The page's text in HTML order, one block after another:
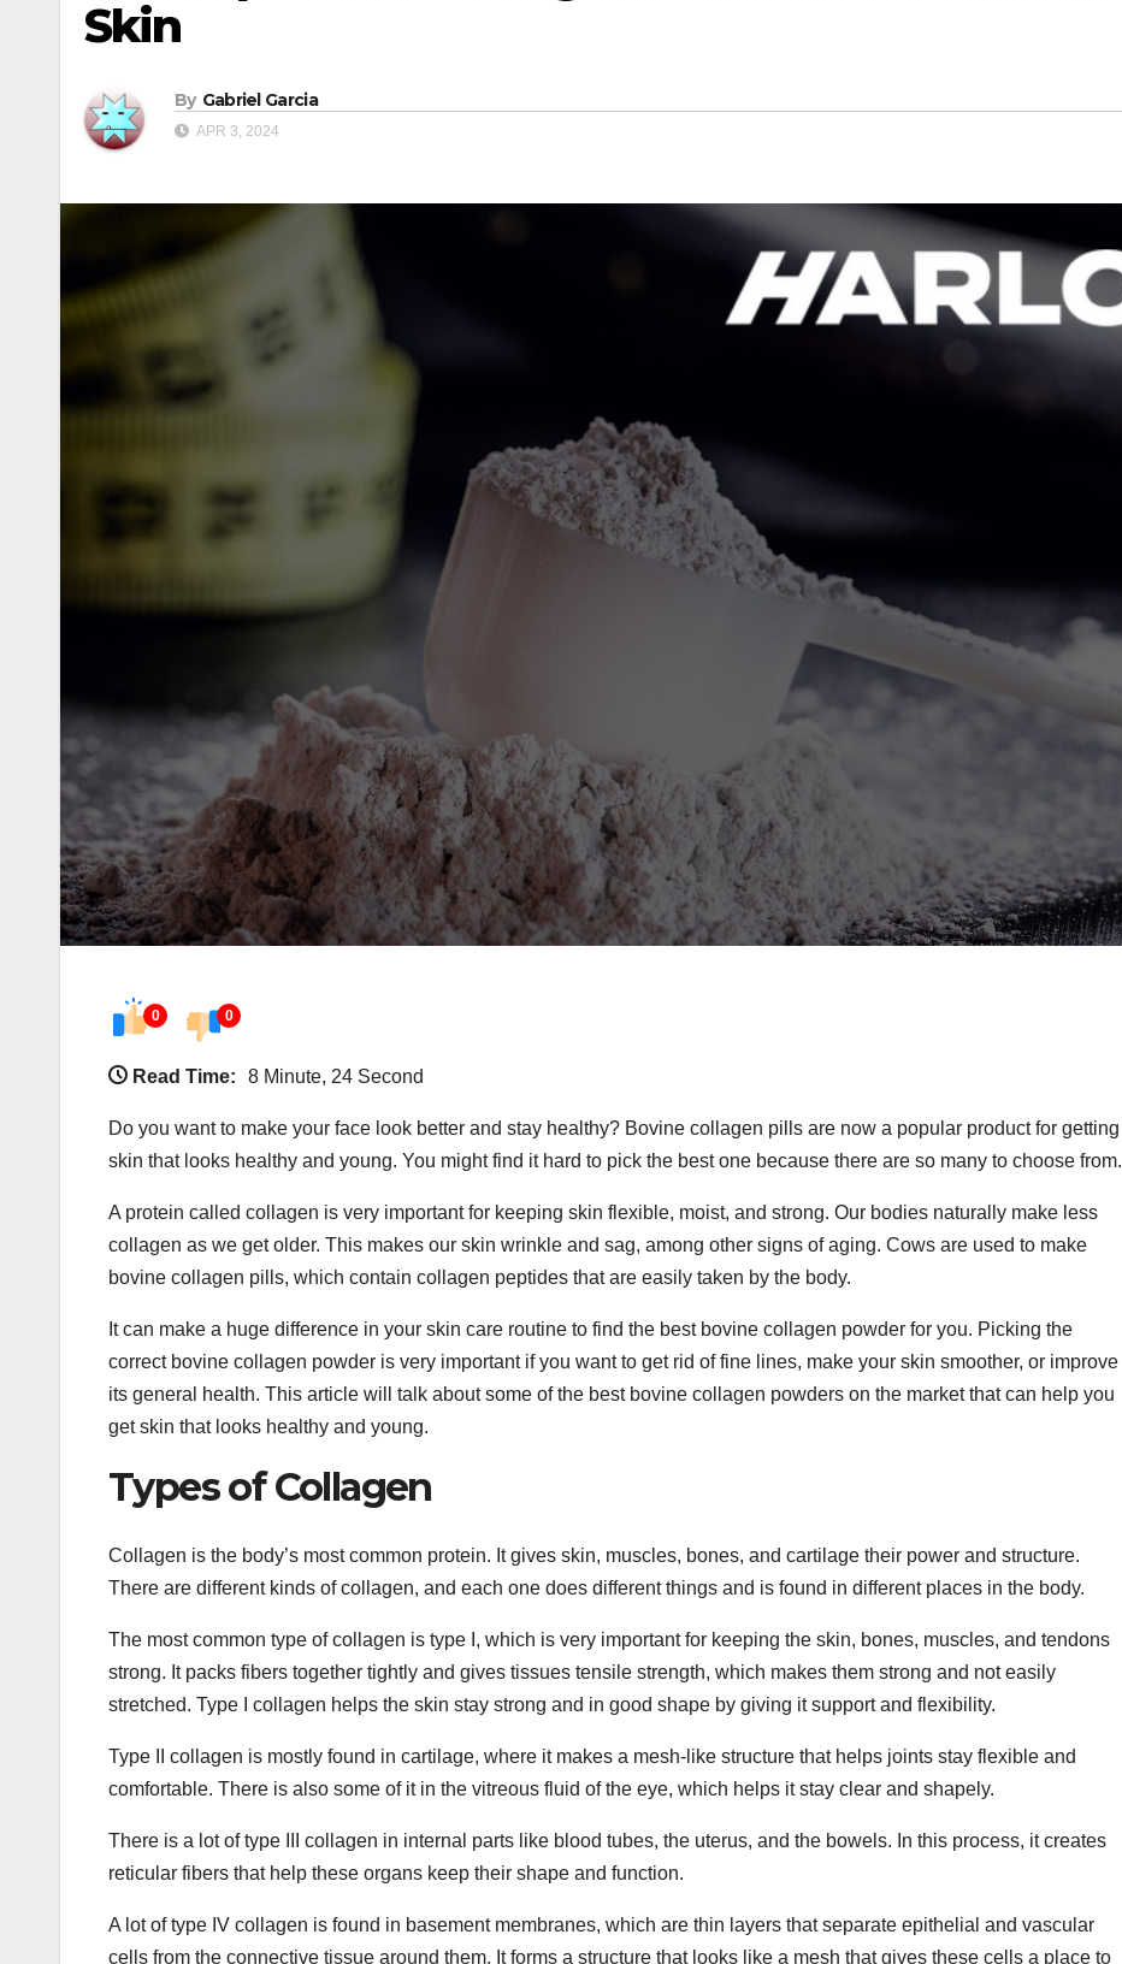
Skin
By Gabriel Garcia
APR 3, 2024
0 0
Read Time: 8 Minute, 24 Second
Do you want to make your face look better and stay healthy? Bovine collagen pills are now a popular product for getting
skin that looks healthy and young. You might find it hard to pick the best one because there are so many to choose from.
A protein called collagen is very important for keeping skin flexible, moist, and strong. Our bodies naturally make less
collagen as we get older. This makes our skin wrinkle and sag, among other signs of aging. Cows are used to make
bovine collagen pills, which contain collagen peptides that are easily taken by the body.
It can make a huge difference in your skin care routine to find the best bovine collagen powder for you. Picking the
correct bovine collagen powder is very important if you want to get rid of fine lines, make your skin smoother, or improve
its general health. This article will talk about some of the best bovine collagen powders on the market that can help you
get skin that looks healthy and young.
Types of Collagen
Collagen is the body’s most common protein. It gives skin, muscles, bones, and cartilage their power and structure.
There are different kinds of collagen, and each one does different things and is found in different places in the body.
The most common type of collagen is type I, which is very important for keeping the skin, bones, muscles, and tendons
strong. It packs fibers together tightly and gives tissues tensile strength, which makes them strong and not easily
stretched. Type I collagen helps the skin stay strong and in good shape by giving it support and flexibility.
Type II collagen is mostly found in cartilage, where it makes a mesh-like structure that helps joints stay flexible and
comfortable. There is also some of it in the vitreous fluid of the eye, which helps it stay clear and shapely.
There is a lot of type III collagen in internal parts like blood tubes, the uterus, and the bowels. In this process, it creates
reticular fibers that help these organs keep their shape and function.
A lot of type IV collagen is found in basement membranes, which are thin layers that separate epithelial and vascular
cells from the connective tissue around them. It forms a structure that looks like a mesh that gives these cells a place to